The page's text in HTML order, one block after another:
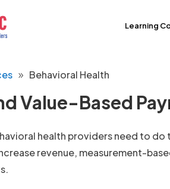
Learning
Behavioral Health
Value-Based
health providers need to
revenue, measurement-